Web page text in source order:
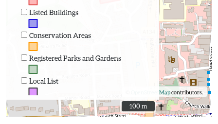
Listed Buildings
Conservation Areas
Registered Parks and Gardens
Local List
OpenStreetMapcontributors.
100 m
100 m